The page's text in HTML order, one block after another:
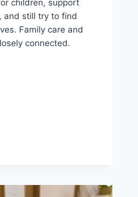
children, support
and still try to find
Family care and
connected.